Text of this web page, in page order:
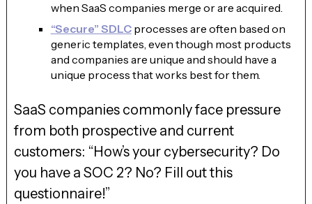
when SaaS companies merge or are acquired.
“Secure” SDLCprocesses are often based on
generic templates, even though most products
and companies are unique and should have a
unique process that works best for them.
SaaS companies commonly face pressure
from both prospective and current
customers: “How’s your cybersecurity? Do
you have a SOC 2? No? Fill out this
questionnaire!”